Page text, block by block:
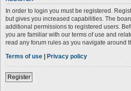
In order to login you must be registered.
but gives you increased capabilities. The
additional permissions to registered users.
you are familiar with our terms of use and
read any forum rules as you navigate around
Terms of use | Privacy policy
Register